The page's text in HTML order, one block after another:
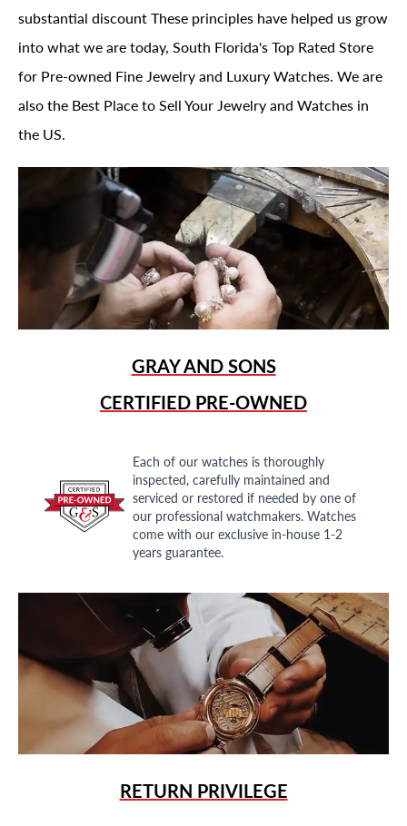
substantial discount These principles have helped us grow
into what we are today, South Florida's Top Rated Store
for Pre-owned Fine Jewelry and Luxury Watches. We are
also the Best Place to Sell Your Jewelry and Watches in
the US.
GRAY AND SONS
CERTIFIED PRE-OWNED
Each of our watches is thoroughly
inspected, carefully maintained and
serviced or restored if needed by one of
our professional watchmakers. Watches
come with our exclusive in-house 1-2
years guarantee.
RETURN PRIVILEGE